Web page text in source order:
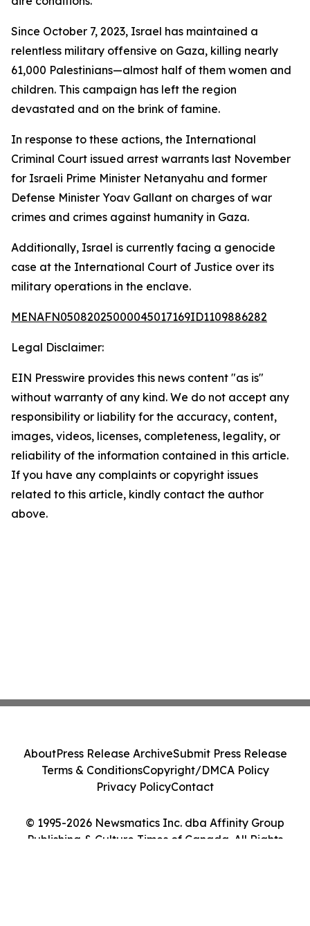
Since October 7, 2023, Israel has maintained a
relentless military offensive on Gaza, killing nearly
61,000 Palestinians—almost half of them women and
children. This campaign has left the region
devastated and on the brink of famine.
In response to these actions, the International
Criminal Court issued arrest warrants last November
for Israeli Prime Minister Netanyahu and former
Defense Minister Yoav Gallant on charges of war
crimes and crimes against humanity in Gaza.
Additionally, Israel is currently facing a genocide
case at the International Court of Justice over its
military operations in the enclave.
MENAFN05082025000045017169ID1109886282
Legal Disclaimer:
EIN Presswire provides this news content "as is"
without warranty of any kind. We do not accept any
responsibility or liability for the accuracy, content,
images, videos, licenses, completeness, legality, or
reliability of the information contained in this article.
If you have any complaints or copyright issues
related to this article, kindly contact the author
above.
© 1995-2026 Newsmatics Inc. dba Affinity Group
Publishing & Culture Times of Canada. All Rights
AboutPress Release ArchiveSubmit Press Release
Terms & ConditionsCopyright/DMCA Policy
Privacy PolicyContact